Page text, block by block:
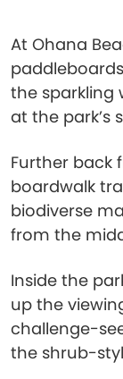
At Ohana
the sparkling
at the park’s
Further back
boardwalk
biodiverse
from the
Inside the
up the
challenge-
the shrub-